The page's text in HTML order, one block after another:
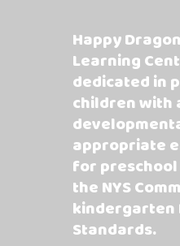
Happy
Learning
dedicated in
children with
appropriate
for
the NYS
kindergarten
Standards.